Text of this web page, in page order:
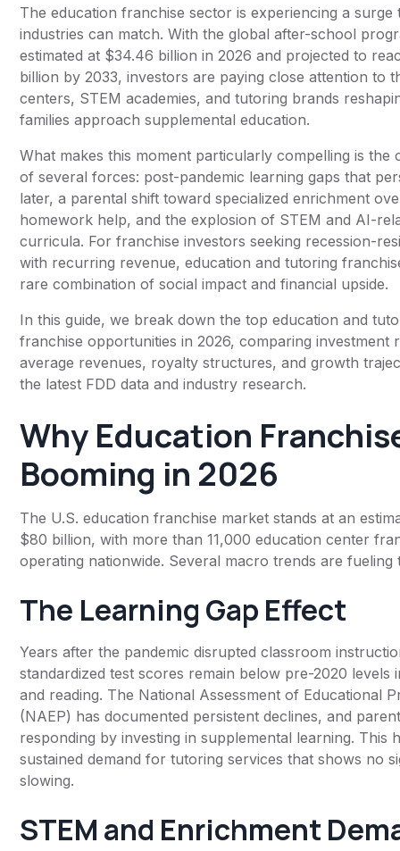
The education franchise sector is experiencing a surge
industries can match. With the global after-school
estimated at $34.46 billion in 2026 and projected to
billion by 2033, investors are paying close attention to
centers, STEM academies, and tutoring brands
families approach supplemental education.
What makes this moment particularly compelling is the
of several forces: post-pandemic learning gaps that
later, a parental shift toward specialized enrichment
homework help, and the explosion of STEM and AI-
curricula. For franchise investors seeking recession-
with recurring revenue, education and tutoring
rare combination of social impact and financial upside.
In this guide, we break down the top education and
franchise opportunities in 2026, comparing investment
average revenues, royalty structures, and growth
the latest FDD data and industry research.
Why Education
Booming in 2026
The U.S. education franchise market stands at an
$80 billion, with more than 11,000 education center
operating nationwide. Several macro trends are fueling
The Learning Gap Effect
Years after the pandemic disrupted classroom
standardized test scores remain below pre-2020 levels
and reading. The National Assessment of Educational
(NAEP) has documented persistent declines, and
responding by investing in supplemental learning. This
sustained demand for tutoring services that shows no
slowing.
STEM and Enrichment